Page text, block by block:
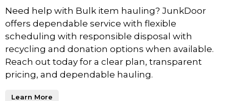
Need help with Bulk item hauling? JunkDoor
offers dependable service with flexible
scheduling with responsible disposal with
recycling and donation options when available.
Reach out today for a clear plan, transparent
pricing, and dependable hauling.
Learn More